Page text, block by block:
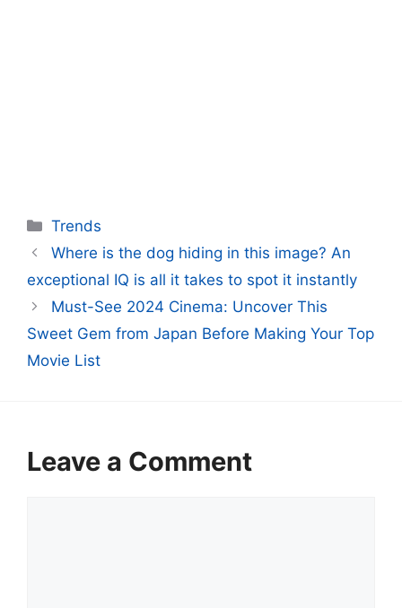
Categories
Trends
Where is the dog hiding in this image? An
exceptional IQ is all it takes to spot it instantly
Must-See 2024 Cinema: Uncover This
Sweet Gem from Japan Before Making Your Top
Movie List
Leave a Comment